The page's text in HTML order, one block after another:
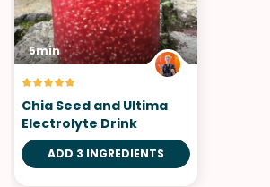
5min
Chia Seed and Ultima
Electrolyte Drink
ADD 3 INGREDIENTS